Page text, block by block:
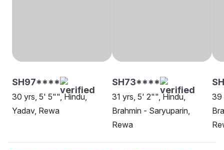
SH97****
30 yrs, 5' 5"", Hindu,
Yadav, Rewa
SH73****
31 yrs, 5' 2"", Hindu,
Brahmin - Saryuparin,
Rewa
39